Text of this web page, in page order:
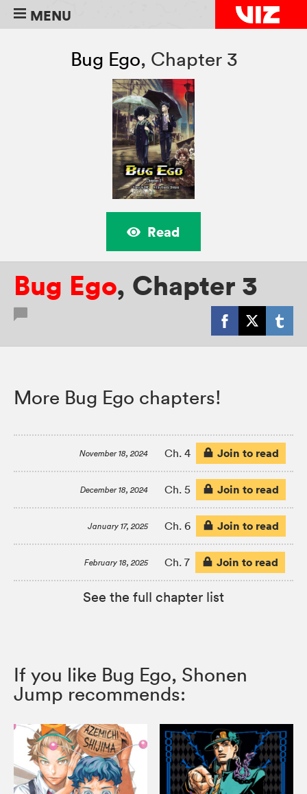
MENU
Bug Ego, Chapter 3
Read
Bug Ego, Chapter 3
More Bug Ego chapters!
November 18, 2024 Ch. 4 Join to read
December 18, 2024 Ch. 5 Join to read
January 17, 2025 Ch. 6 Join to read
February 18, 2025 Ch. 7 Join to read
See the full chapter list
If you like Bug Ego, Shonen
Jump recommends: